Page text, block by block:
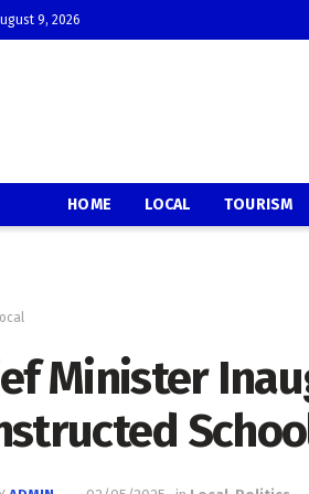
9, 2026
HOME LOCAL TOURISM
Minister